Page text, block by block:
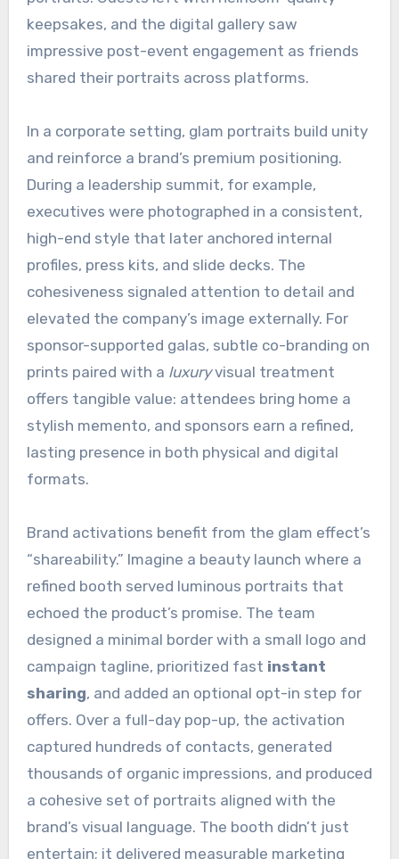
keepsakes, and the digital gallery saw
impressive post-event engagement as friends
shared their portraits across platforms.
In a corporate setting, glam portraits build unity
and reinforce a brand’s premium positioning.
During a leadership summit, for example,
executives were photographed in a consistent,
high-end style that later anchored internal
profiles, press kits, and slide decks. The
cohesiveness signaled attention to detail and
elevated the company’s image externally. For
sponsor-supported galas, subtle co-branding on
prints paired with a luxuryvisual treatment
offers tangible value: attendees bring home a
stylish memento, and sponsors earn a refined,
lasting presence in both physical and digital
formats.
Brand activations benefit from the glam effect’s
“shareability.” Imagine a beauty launch where a
refined booth served luminous portraits that
echoed the product’s promise. The team
designed a minimal border with a small logo and
campaign tagline, prioritized fast instant
sharing, and added an optional opt-in step for
offers. Over a full-day pop-up, the activation
captured hundreds of contacts, generated
thousands of organic impressions, and produced
a cohesive set of portraits aligned with the
brand’s visual language. The booth didn’t just
entertain; it delivered measurable marketing